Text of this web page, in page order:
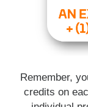
Remember,
credits on